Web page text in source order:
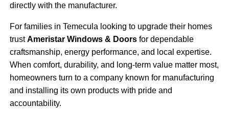
directly with the manufacturer.
For families in Temecula looking to upgrade their homes
trustAmeristar Windows & Doors for dependable
craftsmanship, energy performance, and local expertise.
When comfort, durability, and long-term value matter most,
homeowners turn to a company known for manufacturing
and installing its own products with pride and
accountability.